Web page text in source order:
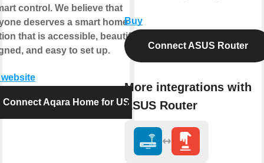
control. We believe that
deserves a smart home
that is accessible, beautifully
and easy to set up.
Connect Aqara Home for US
Buy
Connect ASUS Router
More integrations with
ASUS Router